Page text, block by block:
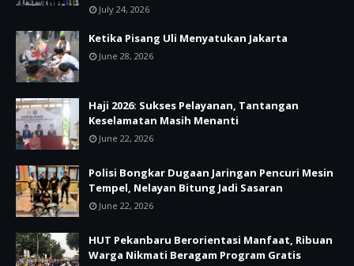
July 24, 2026
Ketika Pisang Uli Menyatukan Jakarta
June 28, 2026
Haji 2026: Sukses Pelayanan, Tantangan
Keselamatan Masih Menanti
June 22, 2026
Polisi Bongkar Dugaan Jaringan Pencuri Mesin
Tempel, Nelayan Bitung Jadi Sasaran
June 22, 2026
HUT Pekanbaru Berorientasi Manfaat, Ribuan
Warga Nikmati Beragam Program Gratis